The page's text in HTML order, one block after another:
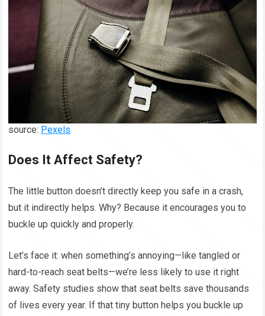
source: Pexels
Does It Affect Safety?
The little button doesn’t directly keep you safe in a crash,
but it indirectly helps. Why? Because it encourages you to
buckle up quickly and properly.
Let’s face it: when something’s annoying—like tangled or
hard-to-reach seat belts—we’re less likely to use it right
away. Safety studies show that seat belts save thousands
of lives every year. If that tiny button helps you buckle up